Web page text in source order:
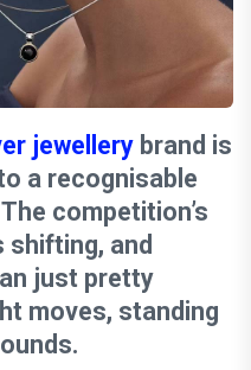
jewellery brand is
a recognisable
competition’s
shifting, and
just pretty
moves, standing